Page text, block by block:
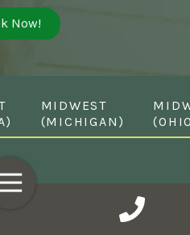
Toggle
Navigation
Now!
MIDWEST
(MICHIGAN)